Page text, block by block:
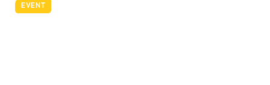
EVENT